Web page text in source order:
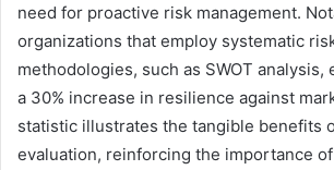
need for proactive risk management.
organizations that employ systematic
methodologies, such as SWOT analysis,
a 30% increase in resilience against
statistic illustrates the tangible benefits
evaluation, reinforcing the importance